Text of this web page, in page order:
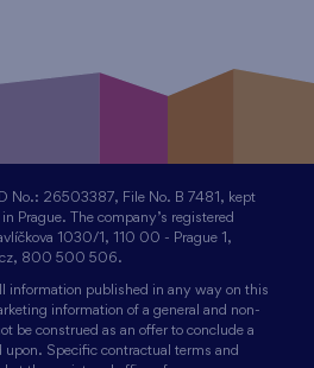
No.: 26503387, File No. B 7481, kept
Prague. The company’s registered
1030/1, 110 00 - Prague 1,
800 500 506.
published in any way on this
information of a general and non-
be construed as an offer to conclude a
upon. Specific contractual terms and